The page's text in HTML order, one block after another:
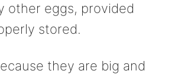
other eggs, provided
stored.
they are big and